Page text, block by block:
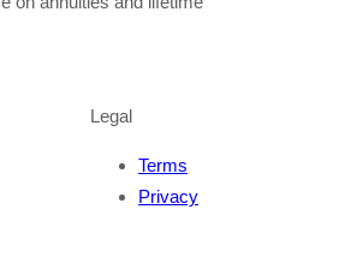
Legal
Terms
Privacy